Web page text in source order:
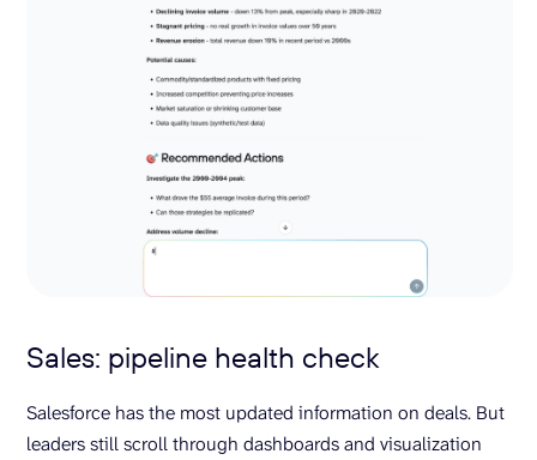
Sales: pipeline health check
Salesforce has the most updated information on deals. But
leaders still scroll through dashboards and visualization